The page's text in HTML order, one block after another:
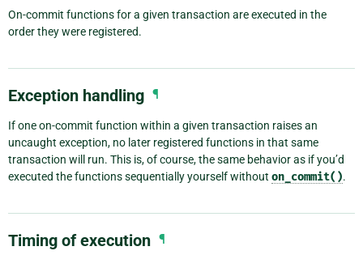
On-commit functions for a given transaction are executed in the
order they were registered.
Exception handling ¶
If one on-commit function within a given transaction raises an
uncaught exception, no later registered functions in that same
transaction will run. This is, of course, the same behavior as if you’d
executed the functions sequentially yourself without on_commit().
Timing of execution ¶